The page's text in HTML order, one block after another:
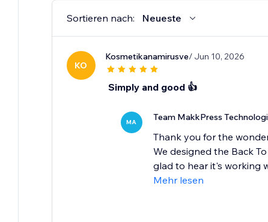
Sortieren nach: Neueste
KO
Kosmetikanamirusve/ Jun 10, 2026
Simply and good 👍
MA Team MakkPress
Thank you for the
We designed the Back
glad to hear it's working
Mehr lesen